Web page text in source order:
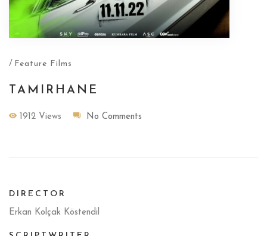
/ Feature Films
TAMIRHANE
1912 Views No Comments
DIRECTOR
Erkan Kolçak Köstendil